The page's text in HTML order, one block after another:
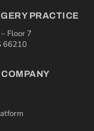
PRACTICE
Floor 7
66210